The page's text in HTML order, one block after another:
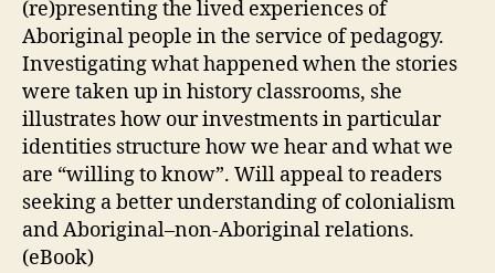
(re)presenting the lived experiences of
Aboriginal people in the service of pedagogy.
Investigating what happened when the stories
were taken up in history classrooms, she
illustrates how our investments in particular
identities structure how we hear and what we
are “willing to know”. Will appeal to readers
seeking a better understanding of colonialism
and Aboriginal–non-Aboriginal relations.
(eBook)